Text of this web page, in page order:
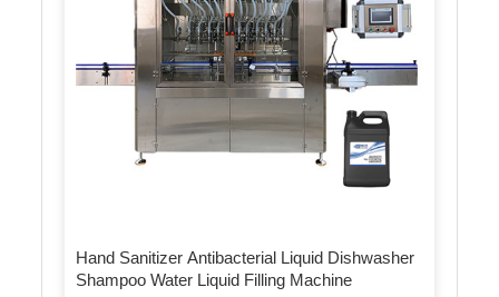
Hand Sanitizer Antibacterial Liquid Dishwasher
Shampoo Water Liquid Filling Machine